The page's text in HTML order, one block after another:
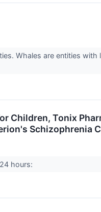
Whales are entities with
Children, Tonix
Schizophrenia
hours: